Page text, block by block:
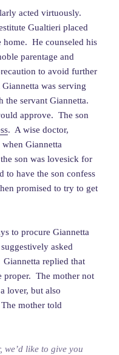
acted virtuously.
Gualtieri placed
home. He counseled his
parentage and
to avoid further
was serving
servant Giannetta.
approve. The son
. A wise doctor,
when Giannetta
son was lovesick for
to have the son confess
promised to try to get
to procure Giannetta
asked
replied that
proper. The mother not
lover, but also
mother told
we’d like to give you